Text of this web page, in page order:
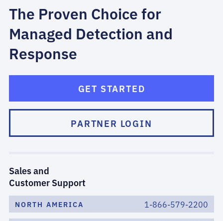
The Proven Choice for
Managed Detection and
Response
GET STARTED
PARTNER LOGIN
Sales and
Customer Support
NORTH AMERICA 1-866-579-2200